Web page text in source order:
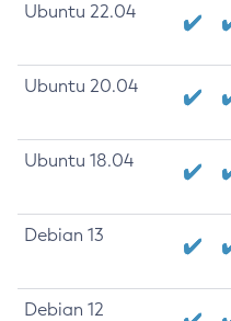
Ubuntu 22.04
Ubuntu 20.04
Ubuntu 18.04
Debian 13
Debian 12